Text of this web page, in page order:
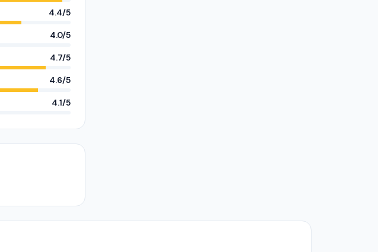
4.4/5
4.0/5
4.7/5
4.6/5
4.1/5